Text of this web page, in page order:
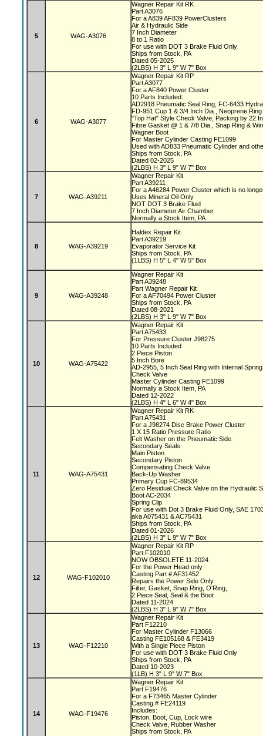
5 WAG-A3076
Wagner Repair Kit RK
Part A3076
For a A839 AF839 PowerClusters
Air & Hydraulic Side
7 Inch Diameter
8 to 1 Ratio
For use with DOT 3 Brake Fluid Only
Ships from Stock, PA
Dated 05-2025
(2LBS) H 3" L 9" W 7" Box
6 WAG-A3077
Wagner Repair Kit RP
Part A3077
For a AF840 Power Cluster
10 Parts Included:
AD2918 Pneumatic Seal Ring, FC-6433
FD-951 Cup 1 & 3/4 Inch Dia., Neoprene
"Top Hat" Style Check Valve, Packing by 22
Fibre Gasket @ 1 & 7/8 Dia., Snap Ring &
Wagner Boot
For Master Cylinder Casting FE1099
Used with AD833 Pneumatic Cylinder and
Ships from Stock, PA
Dated 02-2025
(2LBS) H 3" L 9" W 7" Box
7 WAG-A39211
Wagner Repair Kit
Part A39211
For a A46284 Power Cluster which is no
Uses Mineral Oil Only
NOT DOT 3 Brake Fluid
7 Inch Diameter Air Chamber
Normally a Stock Item, PA
8 WAG-A39219
Haldex Repair Kit
Part A39219
Evaporator Service Kit
Ships from Stock, PA
(1LBS) H 5" L 4" W 5" Box
9 WAG-A39248
Wagner Repair Kit
Part A39248
Part Wagner Repair Kit
For a AF70494 Power Cluster
Ships from Stock, PA
Dated 08-2021
(2LBS) H 3" L 9" W 7" Box
10 WAG-A75422
Wagner Repair Kit
Part A75433
For Pressure Cluster J98275
10 Parts Included
2 Piece Piston
5 Inch Bore
AD-2955, 5 Inch Seal Ring with Internal
Check Valve
Master Cylinder Casting FE1099
Normally a Stock Item, PA
Dated 12-2022
(2LBS) H 4" L 6" W 4" Box
11 WAG-A75431
Wagner Repair Kit RK
Part A75431
For a J98274 Disc Brake Power Cluster
1 X 15 Ratio Pressure Ratio
Felt Washer on the Pneumatic Side
Secondary Seals
Main Piston
Secondary Piston
Compensating Check Valve
Back-Up Washer
Primary Cup FC-89534
Zero Residual Check Valve on the Hydraulic
Boot AC-2034
Spring Clip
For use with Dot 3 Brake Fluid Only, SAE
aka A075431 & AC75431
Ships from Stock, PA
Dated 01-2026
(2LBS) H 3" L 9" W 7" Box
12 WAG-F102010
Wagner Repair Kit RP
Part F102010
NOW OBSOLETE 11-2024
For the Power Head only
Casting Part # AF31452
Repairs the Power Side Only
Filter, Gasket, Snap Ring, O'Ring,
2 Piece Seal, Seal & the Boot
Dated 11-2024
(2LBS) H 3" L 9" W 7" Box
13 WAG-F12210
Wagner Repair Kit
Part F12210
For Master Cylinder F13066
Casting FE105168 & FE3419
With a Single Piece Piston
For use with DOT 3 Brake Fluid Only
Ships from Stock, PA
Dated 10-2023
(1LB) H 3" L 9" W 7" Box
14 WAG-F19476
Wagner Repair Kit
Part F19476
For a F73465 Master Cylinder
Casting # FE24119
Includes:
Piston, Boot, Cup, Lock wire
Check Valve, Rubber Washer
Ships from Stock, PA